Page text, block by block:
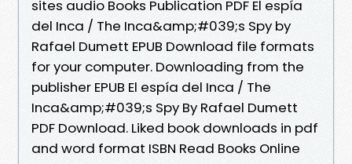
sites audio Books Publication PDF El espía
del Inca / The Inca&amp;#039;s Spy by
Rafael Dumett EPUB Download file formats
for your computer. Downloading from the
publisher EPUB El espía del Inca / The
Inca&amp;#039;s Spy By Rafael Dumett
PDF Download. Liked book downloads in pdf
and word format ISBN Read Books Online